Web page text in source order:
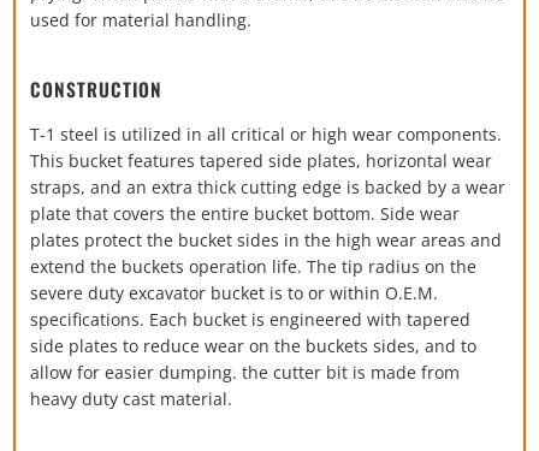
used for material handling.
CONSTRUCTION
T-1 steel is utilized in all critical or high wear components.
This bucket features tapered side plates, horizontal wear
straps, and an extra thick cutting edge is backed by a wear
plate that covers the entire bucket bottom. Side wear
plates protect the bucket sides in the high wear areas and
extend the buckets operation life. The tip radius on the
severe duty excavator bucket is to or within O.E.M.
specifications. Each bucket is engineered with tapered
side plates to reduce wear on the buckets sides, and to
allow for easier dumping. the cutter bit is made from
heavy duty cast material.